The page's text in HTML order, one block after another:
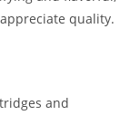
quality.
and